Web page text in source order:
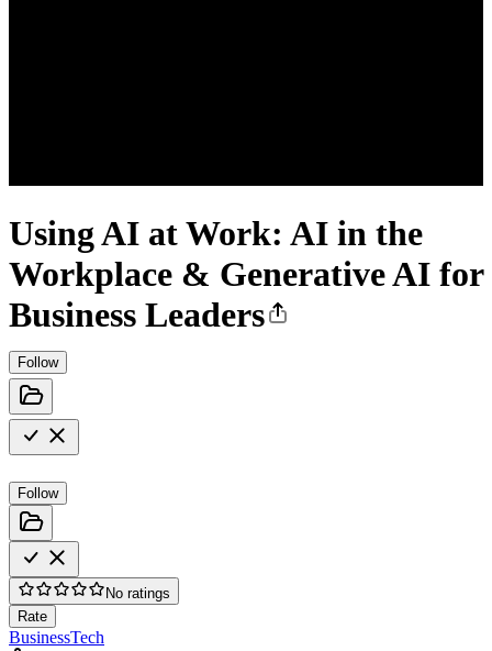
Using AI at Work: AI in the
Workplace & Generative AI for
Business Leaders
Follow
Follow
No ratings
Rate
BusinessTech